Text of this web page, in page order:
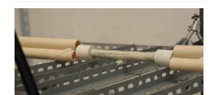
E-
Cat
LENR
Reactor
Real?
Part
2